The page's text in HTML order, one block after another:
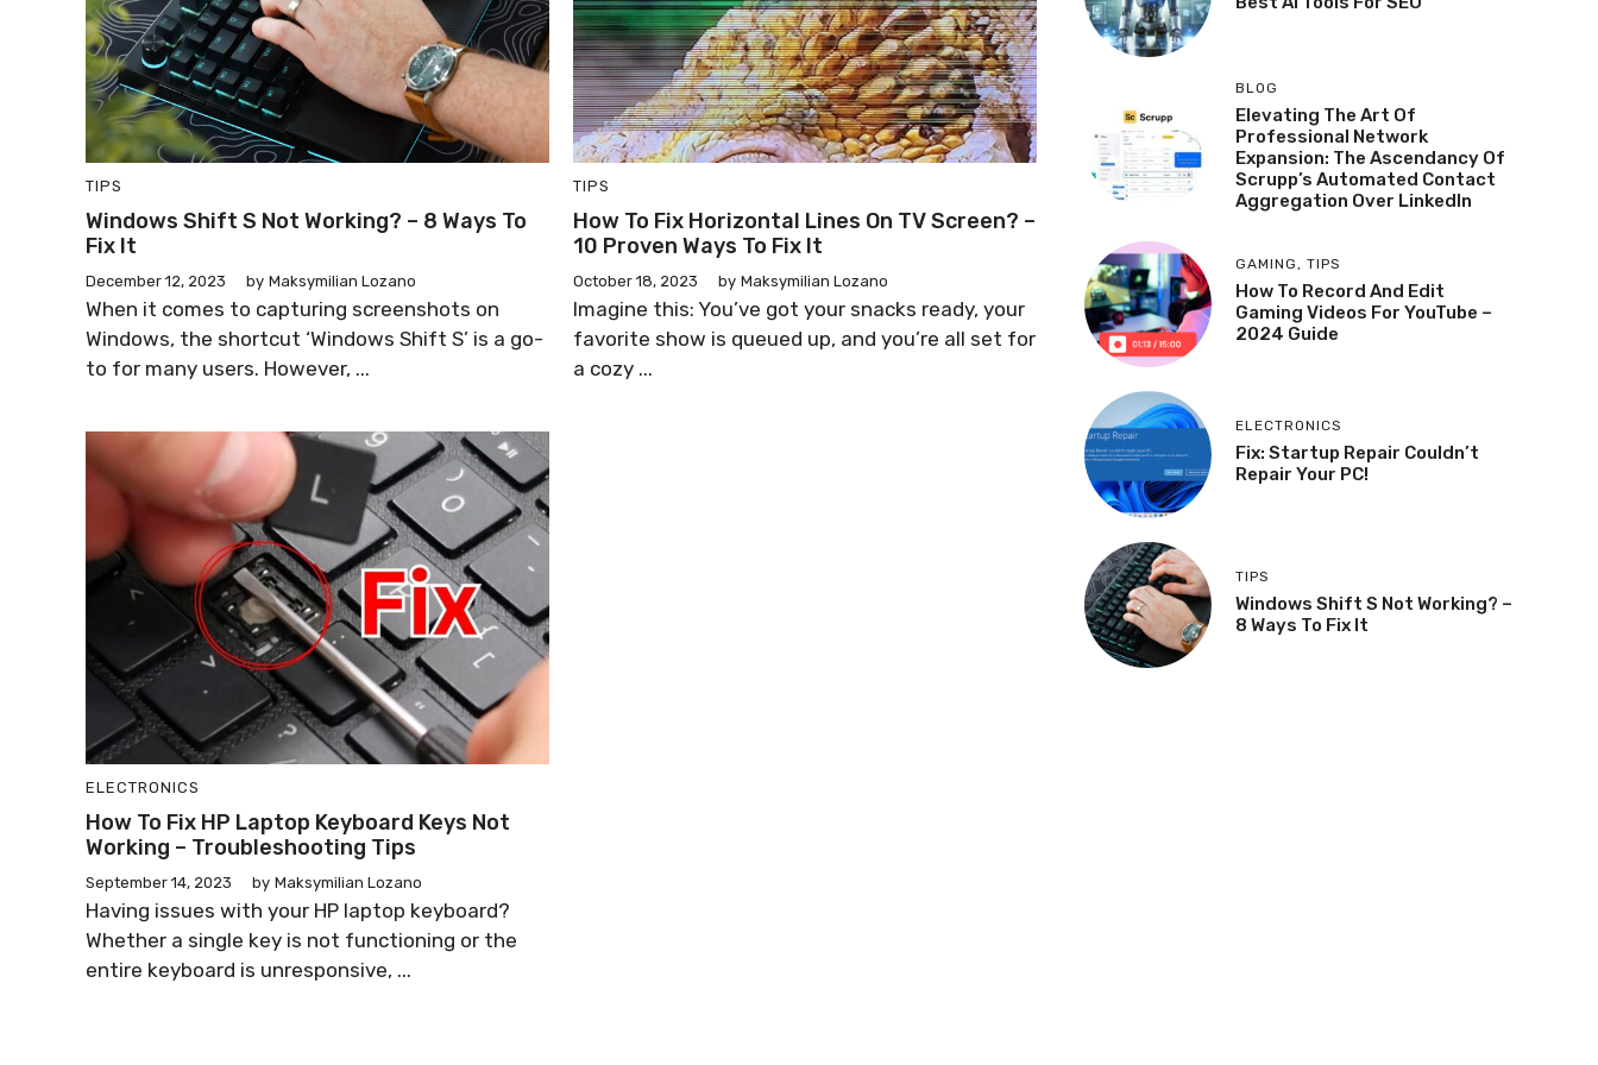
TIPS
Windows Shift S Not Working? – 8 Ways To
Fix It
December 12, 2023 by Maksymilian Lozano
When it comes to capturing screenshots on
Windows, the shortcut ‘Windows Shift S’ is a go-
to for many users. However, ...
TIPS
How To Fix Horizontal Lines On TV Screen? –
10 Proven Ways To Fix It
October 18, 2023 by Maksymilian Lozano
Imagine this: You’ve got your snacks ready, your
favorite show is queued up, and you’re all set for
a cozy ...
ELECTRONICS
How To Fix HP Laptop Keyboard Keys Not
Working – Troubleshooting Tips
September 14, 2023 by Maksymilian Lozano
Having issues with your HP laptop keyboard?
Whether a single key is not functioning or the
entire keyboard is unresponsive, ...
BLOG
Elevating The Art Of
Professional Network
Expansion: The Ascendancy Of
Scrupp’s Automated Contact
Aggregation Over LinkedIn
GAMING, TIPS
How To Record And Edit
Gaming Videos For YouTube –
2024 Guide
ELECTRONICS
Fix: Startup Repair Couldn’t
Repair Your PC!
TIPS
Windows Shift S Not Working? –
8 Ways To Fix It